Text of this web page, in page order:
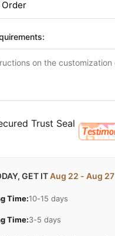
GET ITAug 22 - Aug 27
Time:10-15 days
Time:3-5 days